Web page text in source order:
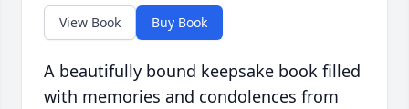
View Book Buy Book
A beautifully bound keepsake book filled
with memories and condolences from